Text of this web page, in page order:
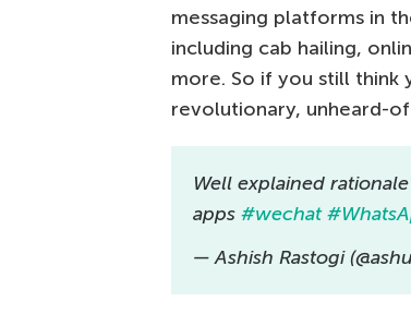
messaging platforms in
including cab hailing,
more. So if you still think
revolutionary, unheard-
Well explained
apps #wechat
— Ashish Rastogi